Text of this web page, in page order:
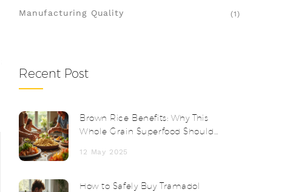
Manufacturing Quality (1)
Recent Post
Brown Rice Benefits: Why This
Whole Grain Superfood Should
12 May 2025
How to Safely Buy Tramadol